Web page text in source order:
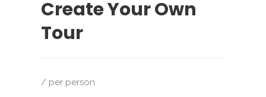
Create Your Own
Tour
/ per person